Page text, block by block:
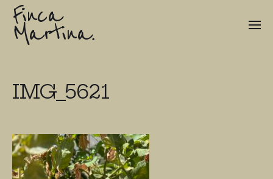
Finca
Martina.
IMG_5621